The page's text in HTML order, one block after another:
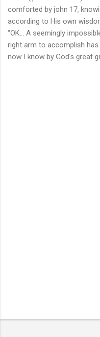
comforted by john 17,
according to His own
“OK... A seemingly
right arm to accomplish
now I know by God's great